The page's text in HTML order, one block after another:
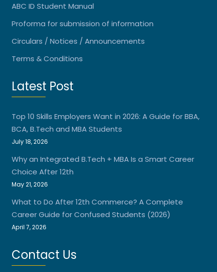
ABC ID Student Manual
Proforma for submission of information
Circulars / Notices / Announcements
Terms & Conditions
Latest Post
Top 10 Skills Employers Want in 2026: A Guide for BBA,
BCA, B.Tech and MBA Students
July 18, 2026
Why an Integrated B.Tech + MBA Is a Smart Career
Choice After 12th
May 21, 2026
What to Do After 12th Commerce? A Complete
Career Guide for Confused Students (2026)
April 7, 2026
Contact Us